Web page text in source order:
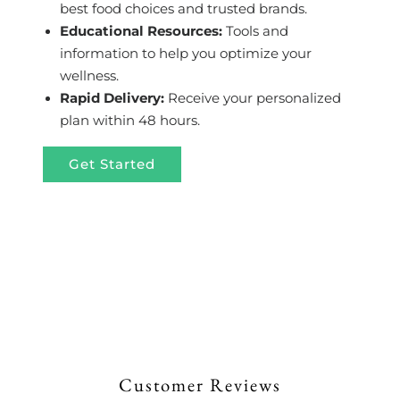
best food choices and trusted brands.
Educational Resources: Tools and
information to help you optimize your
wellness.
Rapid Delivery: Receive your personalized
plan within 48 hours.
Get Started
Customer Reviews